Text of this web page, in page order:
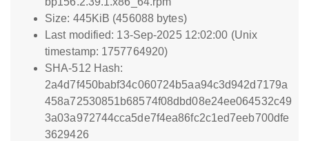
Size: 445KiB (456088 bytes)
Last modified: 13-Sep-2025 12:02:00 (Unix
timestamp: 1757764920)
SHA-512 Hash:
2a4d7f450babf34c060724b5aa94c3d942d7179a
458a72530851b68574f08dbd08e24ee064532c49
3a03a972744cca5de7f4ea86fc2c1ed7eeb700dfe
3629426